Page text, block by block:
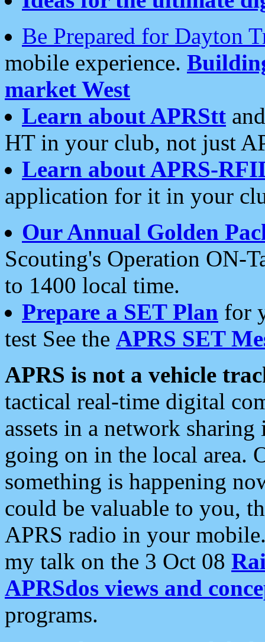
Be Prepared for Dayton
mobile experience.
market West
Learn about APRStt
HT in your club, not just
Learn about APRS-
application for it in your
Our Annual Golden
Scouting's Operation ON-
to 1400 local time.
Prepare a SET Plan for
test See the APRS SET
APRS is not a vehicle
tactical real-time digital
assets in a network
going on in the local area.
something is happening
could be valuable to you,
APRS radio in your
my talk on the 3 Oct 08
APRSdos views and
programs.